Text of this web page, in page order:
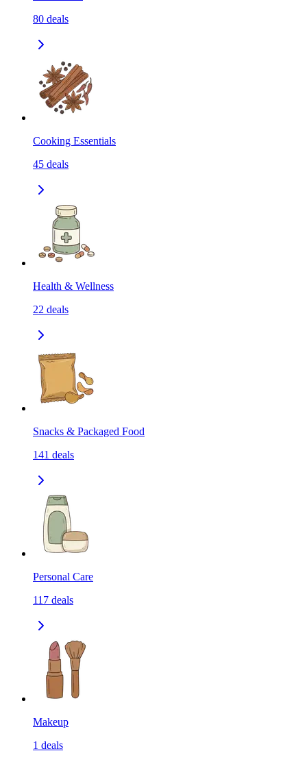
80 deals
Cooking Essentials
45 deals
Health & Wellness
22 deals
Snacks & Packaged Food
141 deals
Personal Care
117 deals
Makeup
1 deals